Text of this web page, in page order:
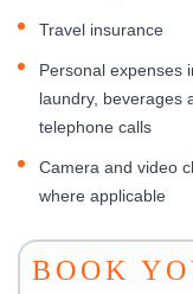
Travel insurance
Personal expenses
laundry, beverages
telephone calls
Camera and video
where applicable
BOOK